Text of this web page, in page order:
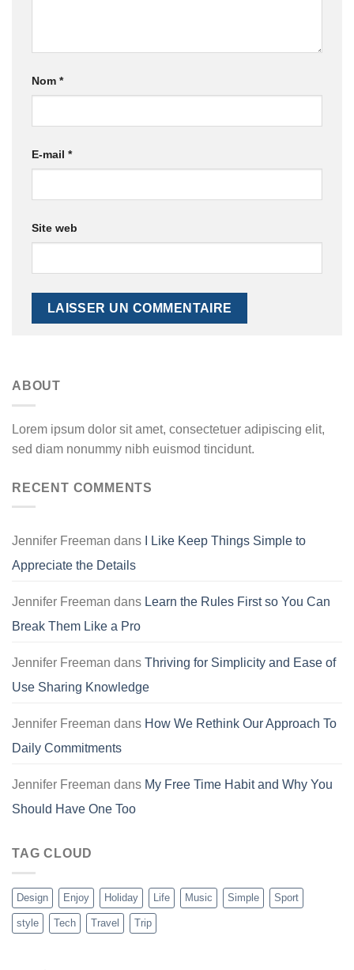
Nom *
E-mail *
Site web
ABOUT
Lorem ipsum dolor sit amet, consectetuer adipiscing elit,
sed diam nonummy nibh euismod tincidunt.
RECENT COMMENTS
Jennifer Freeman dans
I Like Keep Things Simple to
Appreciate the Details
Jennifer Freeman dans Learn the Rules First so You Can
Break Them Like a Pro
Jennifer Freeman dans Thriving for Simplicity and Ease of
Use Sharing Knowledge
Jennifer Freeman dans How We Rethink Our Approach To
Daily Commitments
Jennifer Freeman dans My Free Time Habit and Why You
Should Have One Too
TAG CLOUD
Design Enjoy Holiday Life Music Simple Sport
style Tech Travel Trip